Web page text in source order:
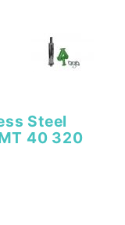
Steel
40 320